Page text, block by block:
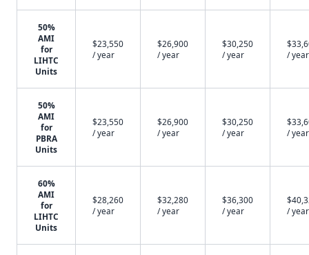
50%
AMI
for
LIHTC
Units
$23,550
/ year
$26,900
/ year
$30,250
/ year
/ year
50%
AMI
for
PBRA
Units
$23,550
/ year
$26,900
/ year
$30,250
/ year
/ year
60%
AMI
for
LIHTC
Units
$28,260
/ year
$32,280
/ year
$36,300
/ year
/ year